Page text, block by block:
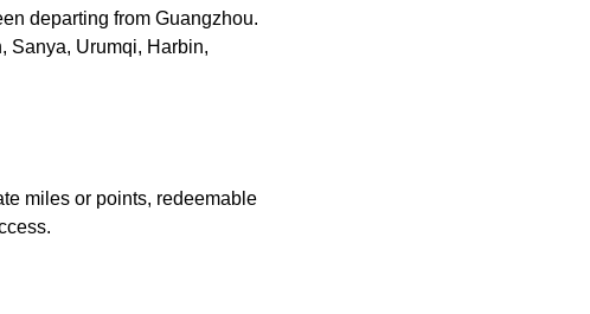
departing from Guangzhou.
Sanya, Urumqi, Harbin,
miles or points, redeemable